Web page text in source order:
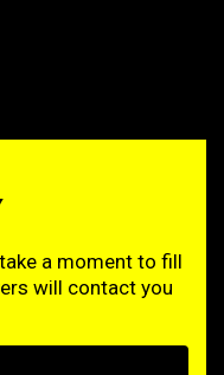
a moment to fill
will contact you